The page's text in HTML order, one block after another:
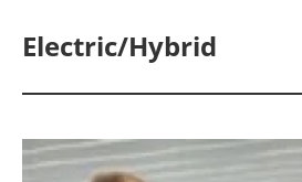
Panorama
Solar
Electric/Hybrid